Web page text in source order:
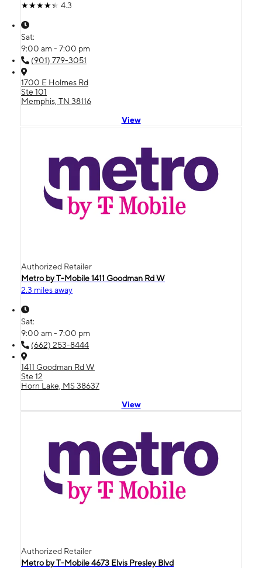
4.3
Sat:
9:00 am - 7:00 pm
(901) 779-3051
1700 E Holmes Rd
Ste 101
Memphis, TN 38116
View
Authorized Retailer
Metro by T-Mobile 1411 Goodman Rd W
2.3 miles away
Sat:
9:00 am - 7:00 pm
(662) 253-8444
1411 Goodman Rd W
Ste 12
Horn Lake, MS 38637
View
Authorized Retailer
Metro by T-Mobile 4673 Elvis Presley Blvd